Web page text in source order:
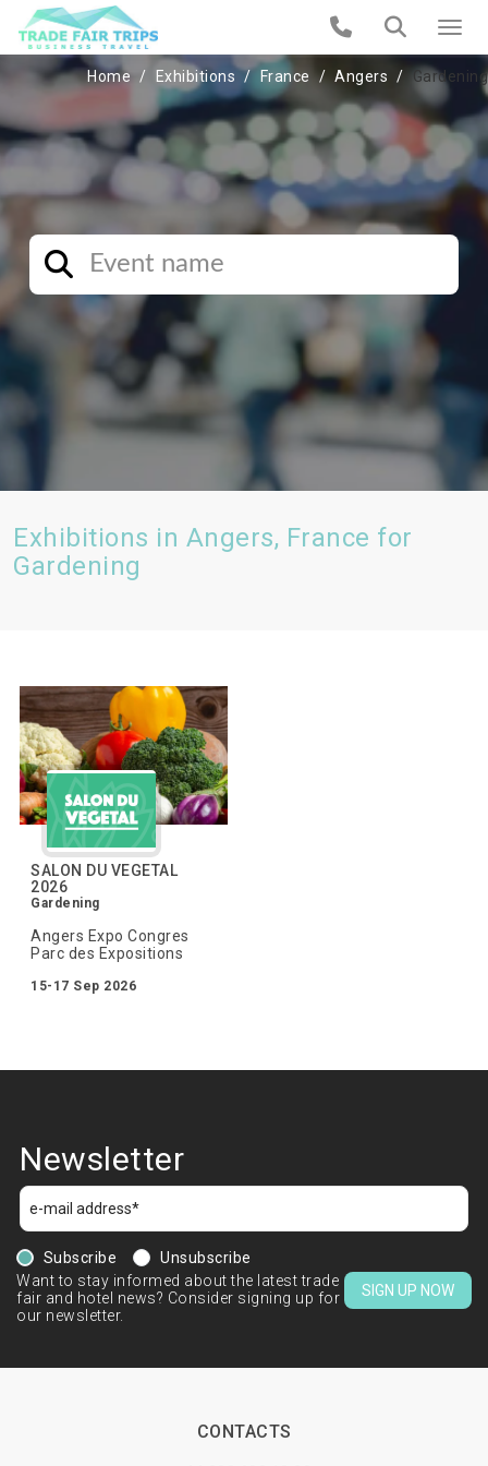
Home Exhibitions France Angers Gardening
Exhibitions in Angers, France for
Gardening
SALON DU VEGETAL
2026
Gardening
Angers Expo Congres
Parc des Expositions
15-17 Sep 2026
Newsletter
Subscribe
Unsubscribe
Want to stay informed about the latest trade
fair and hotel news? Consider signing up for
our newsletter.
SIGN UP NOW
CONTACTS